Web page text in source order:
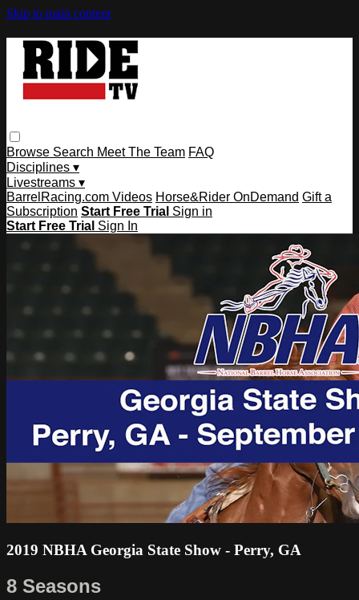
Skip to main content
Browse Search Meet The Team FAQ
Disciplines ▾
Livestreams ▾
BarrelRacing.com Videos Horse&Rider OnDemand Gift a
Subscription Start Free Trial Sign in
Start Free Trial Sign In
2019 NBHA Georgia State Show - Perry, GA
8 Seasons